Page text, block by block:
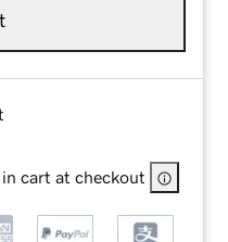
cart at checkout